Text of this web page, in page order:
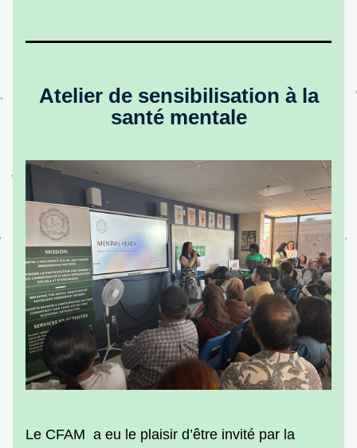
Atelier de sensibilisation à la
santé mentale
Le CFAM  a eu le plaisir d’être invité par la